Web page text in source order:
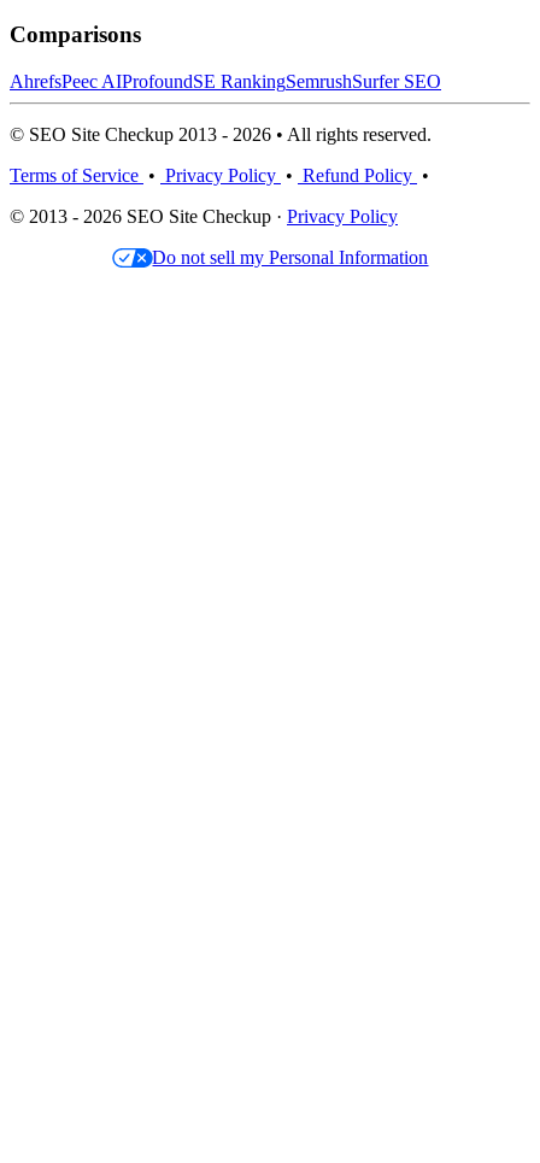
Comparisons
AhrefsPeec AIProfoundSE RankingSemrushSurfer SEO
© SEO Site Checkup 2013 - 2026 • All rights reserved.
Terms of Service • Privacy Policy • Refund Policy •
© 2013 - 2026 SEO Site Checkup · Privacy Policy
Do not sell my Personal Information